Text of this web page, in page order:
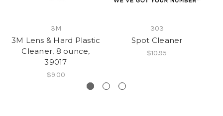
3M
3M Lens & Hard Plastic
Cleaner, 8 ounce,
39017
$9.00
303
Spot Cleaner
$10.95